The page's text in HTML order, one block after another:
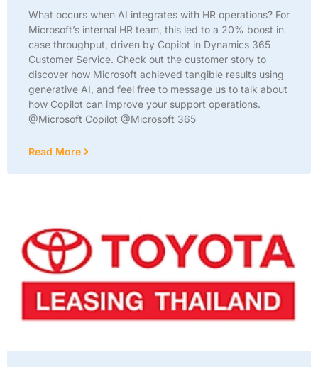
What occurs when AI integrates with HR operations? For
Microsoft’s internal HR team, this led to a 20% boost in
case throughput, driven by Copilot in Dynamics 365
Customer Service. Check out the customer story to
discover how Microsoft achieved tangible results using
generative AI, and feel free to message us to talk about
how Copilot can improve your support operations.
@Microsoft Copilot @Microsoft 365
Read More